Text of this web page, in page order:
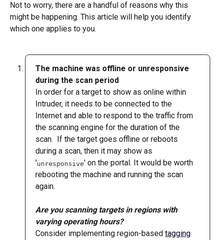
Not to worry, there are a handful of reasons why this
might be happening. This article will help you identify
which one applies to you.
The machine was offline or unresponsive
during the scan period
In order for a target to show as online within
Intruder, it needs to be connected to the
Internet and able to respond to the traffic from
the scanning engine for the duration of the
scan.  If the target goes offline or reboots
during a scan, then it may show as
'unresponsive' on the portal. It would be worth
rebooting the machine and running the scan
again.
Are you scanning targets in regions with
varying operating hours?
Consider implementing region-based tagging